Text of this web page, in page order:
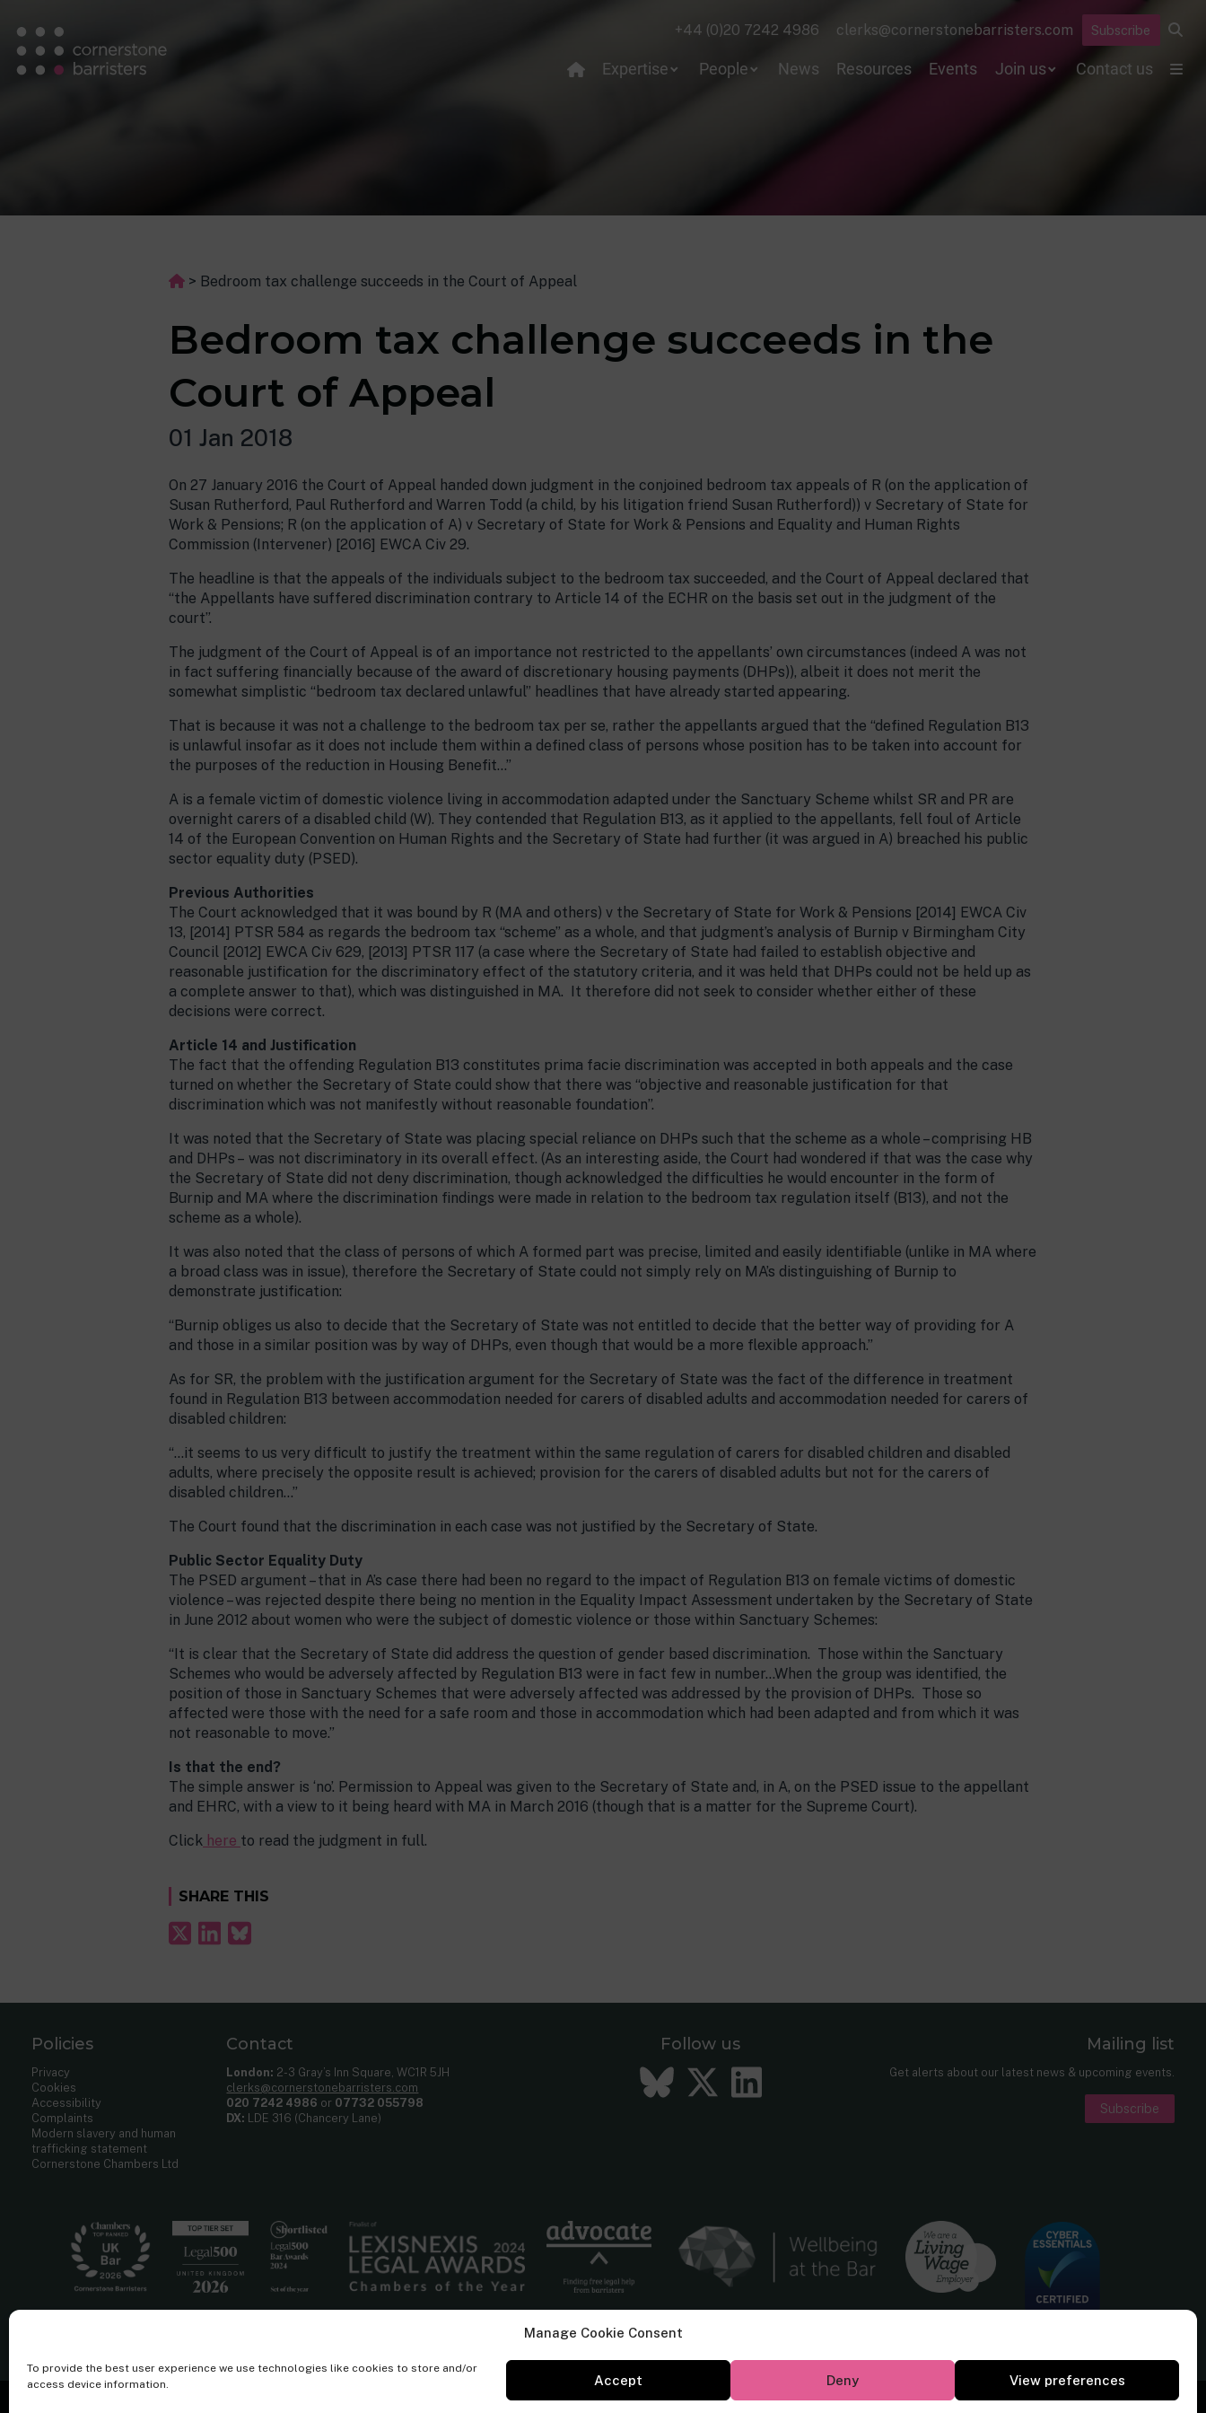
Manage Cookie Consent
To provide the best user experience we use technologies like cookies to store and/or
access device information.
Accept Deny View preferences
+44 (0)20 7242 4986 clerks@cornerstonebarristers.com Subscribe
Expertise People News Resources Events Join us Contact us
> Bedroom tax challenge succeeds in the Court of Appeal
Bedroom tax challenge succeeds in the
Court of Appeal
01 Jan 2018
On 27 January 2016 the Court of Appeal handed down judgment in the conjoined bedroom tax appeals of R (on the application of
Susan Rutherford, Paul Rutherford and Warren Todd (a child, by his litigation friend Susan Rutherford)) v Secretary of State for
Work & Pensions; R (on the application of A) v Secretary of State for Work & Pensions and Equality and Human Rights
Commission (Intervener) [2016] EWCA Civ 29.
The headline is that the appeals of the individuals subject to the bedroom tax succeeded, and the Court of Appeal declared that
“the Appellants have suffered discrimination contrary to Article 14 of the ECHR on the basis set out in the judgment of the
court”.
The judgment of the Court of Appeal is of an importance not restricted to the appellants’ own circumstances (indeed A was not
in fact suffering financially because of the award of discretionary housing payments (DHPs)), albeit it does not merit the
somewhat simplistic “bedroom tax declared unlawful” headlines that have already started appearing.
That is because it was not a challenge to the bedroom tax per se, rather the appellants argued that the “defined Regulation B13
is unlawful insofar as it does not include them within a defined class of persons whose position has to be taken into account for
the purposes of the reduction in Housing Benefit…”
A is a female victim of domestic violence living in accommodation adapted under the Sanctuary Scheme whilst SR and PR are
overnight carers of a disabled child (W). They contended that Regulation B13, as it applied to the appellants, fell foul of Article
14 of the European Convention on Human Rights and the Secretary of State had further (it was argued in A) breached his public
sector equality duty (PSED).
Previous Authorities
The Court acknowledged that it was bound by R (MA and others) v the Secretary of State for Work & Pensions [2014] EWCA Civ
13, [2014] PTSR 584 as regards the bedroom tax “scheme” as a whole, and that judgment’s analysis of Burnip v Birmingham City
Council [2012] EWCA Civ 629, [2013] PTSR 117 (a case where the Secretary of State had failed to establish objective and
reasonable justification for the discriminatory effect of the statutory criteria, and it was held that DHPs could not be held up as
a complete answer to that), which was distinguished in MA. It therefore did not seek to consider whether either of these
decisions were correct.
Article 14 and Justification
The fact that the offending Regulation B13 constitutes prima facie discrimination was accepted in both appeals and the case
turned on whether the Secretary of State could show that there was “objective and reasonable justification for that
discrimination which was not manifestly without reasonable foundation”.
It was noted that the Secretary of State was placing special reliance on DHPs such that the scheme as a whole – comprising HB
and DHPs – was not discriminatory in its overall effect. (As an interesting aside, the Court had wondered if that was the case why
the Secretary of State did not deny discrimination, though acknowledged the difficulties he would encounter in the form of
Burnip and MA where the discrimination findings were made in relation to the bedroom tax regulation itself (B13), and not the
scheme as a whole).
It was also noted that the class of persons of which A formed part was precise, limited and easily identifiable (unlike in MA where
a broad class was in issue), therefore the Secretary of State could not simply rely on MA’s distinguishing of Burnip to
demonstrate justification:
“Burnip obliges us also to decide that the Secretary of State was not entitled to decide that the better way of providing for A
and those in a similar position was by way of DHPs, even though that would be a more flexible approach.”
As for SR, the problem with the justification argument for the Secretary of State was the fact of the difference in treatment
found in Regulation B13 between accommodation needed for carers of disabled adults and accommodation needed for carers of
disabled children:
“…it seems to us very difficult to justify the treatment within the same regulation of carers for disabled children and disabled
adults, where precisely the opposite result is achieved; provision for the carers of disabled adults but not for the carers of
disabled children…”
The Court found that the discrimination in each case was not justified by the Secretary of State.
Public Sector Equality Duty
The PSED argument – that in A’s case there had been no regard to the impact of Regulation B13 on female victims of domestic
violence – was rejected despite there being no mention in the Equality Impact Assessment undertaken by the Secretary of State
in June 2012 about women who were the subject of domestic violence or those within Sanctuary Schemes:
“It is clear that the Secretary of State did address the question of gender based discrimination. Those within the Sanctuary
Schemes who would be adversely affected by Regulation B13 were in fact few in number…When the group was identified, the
position of those in Sanctuary Schemes that were adversely affected was addressed by the provision of DHPs. Those so
affected were those with the need for a safe room and those in accommodation which had been adapted and from which it was
not reasonable to move.”
Is that the end?
The simple answer is ‘no’. Permission to Appeal was given to the Secretary of State and, in A, on the PSED issue to the appellant
and EHRC, with a view to it being heard with MA in March 2016 (though that is a matter for the Supreme Court).
Click here to read the judgment in full.
SHARE THIS
Policies
Privacy
Cookies
Accessibility
Complaints
Modern slavery and human
trafficking statement
Cornerstone Chambers Ltd
Contact
London: 2-3 Gray’s Inn Square, WC1R 5JH
clerks@cornerstonebarristers.com
020 7242 4986 or 07732 055798
DX: LDE 316 (Chancery Lane)
Follow us
Bluesky
Twitter
LinkedIn
Mailing list
Get alerts about our latest news & upcoming events.
Subscribe